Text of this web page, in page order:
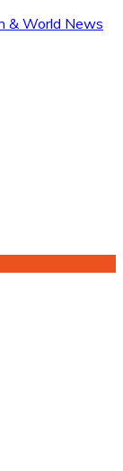
& World News